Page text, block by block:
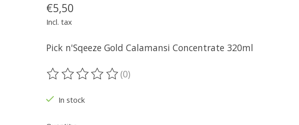
€5,50
Incl. tax
Pick n'Sqeeze Gold Calamansi Concentrate 320ml
The rating of this product is
(0)
In stock